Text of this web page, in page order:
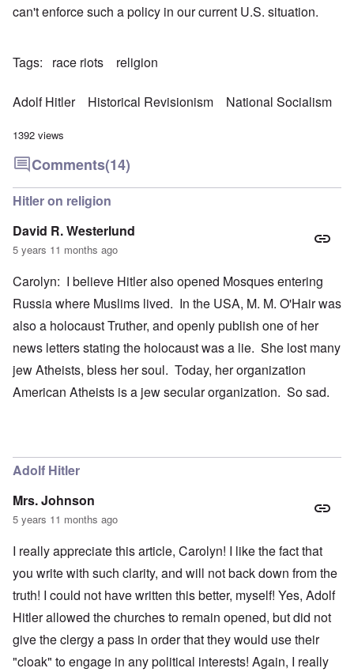
can't enforce such a policy in our current U.S. situation.
Tags race riots religion
Adolf Hitler Historical Revisionism National Socialism
1392 views
Comments(14)
Hitler on religion
David R. Westerlund
5 years 11 months ago
Carolyn: I believe Hitler also opened Mosques entering
Russia where Muslims lived. In the USA, M. M. O'Hair was
also a holocaust Truther, and openly publish one of her
news letters stating the holocaust was a lie. She lost many
jew Atheists, bless her soul. Today, her organization
American Atheists is a jew secular organization. So sad.
Adolf Hitler
Mrs. Johnson
5 years 11 months ago
I really appreciate this article, Carolyn! I like the fact that
you write with such clarity, and will not back down from the
truth! I could not have written this better, myself! Yes, Adolf
Hitler allowed the churches to remain opened, but did not
give the clergy a pass in order that they would use their
"cloak" to engage in any political interests! Again, I really